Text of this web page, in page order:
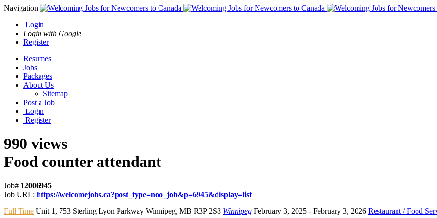
Navigation
Login
Login with Google
Register
Resumes
Jobs
Packages
About Us
Sitemap
Post a Job
Login
Register
990 views
Food counter attendant
Job# 12006945
Job URL: https://welcomejobs.ca?post_type=noo_job&p=6945&display=list
Full Time Unit 1 , 753 Sterling Lyon Parkway Winnipeg, MB R3P 2S8 Winnipeg February 3, 2025 - February 3, 2026 Restaurant / Food